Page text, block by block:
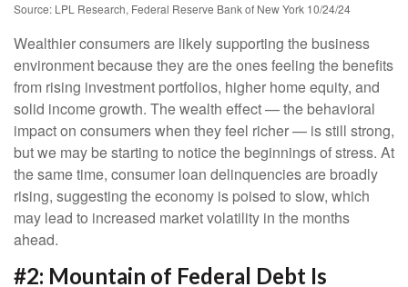
Source: LPL Research, Federal Reserve Bank of New York 10/24/24
Wealthier consumers are likely supporting the business
environment because they are the ones feeling the benefits
from rising investment portfolios, higher home equity, and
solid income growth. The wealth effect — the behavioral
impact on consumers when they feel richer — is still strong,
but we may be starting to notice the beginnings of stress. At
the same time, consumer loan delinquencies are broadly
rising, suggesting the economy is poised to slow, which
may lead to increased market volatility in the months
ahead.
#2: Mountain of Federal Debt Is